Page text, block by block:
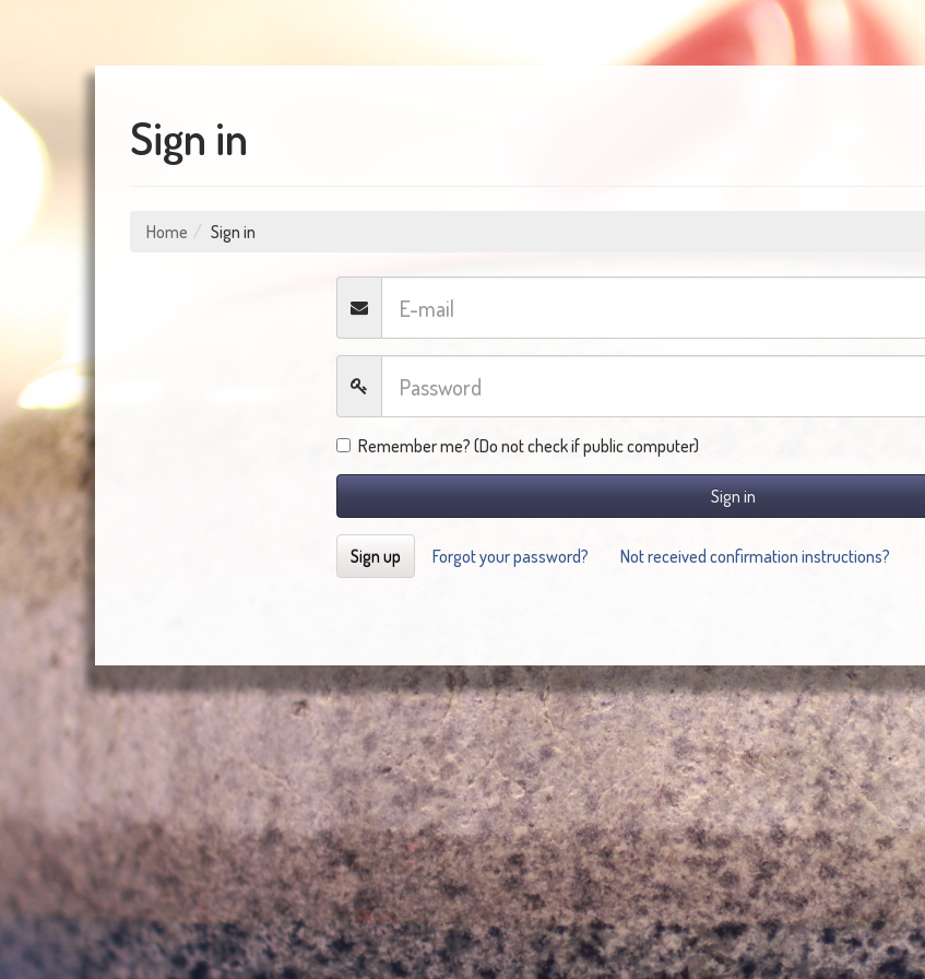
Sign in
Home Sign in
Remember me? (Do not check if public computer)
Sign in
Sign up Forgot your password? Not received confirmation instructions?